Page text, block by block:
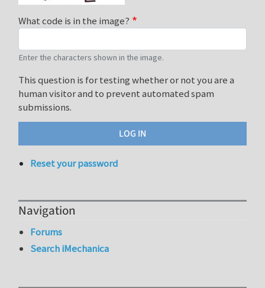
What code is in the image?
Enter the characters shown in the image.
This question is for testing whether or not you are a
human visitor and to prevent automated spam
submissions.
Reset your password
Navigation
Forums
Search iMechanica